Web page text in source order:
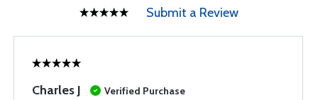
Submit a Review
Charles J Verified Purchase